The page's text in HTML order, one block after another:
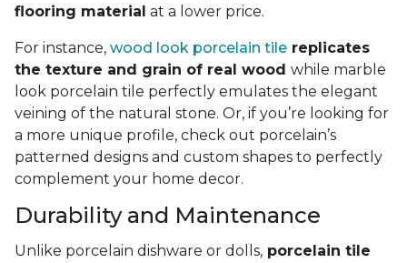
flooring material at a lower price.
For instance, wood look porcelain tile replicates
the texture and grain of real wood while marble
look porcelain tile perfectly emulates the elegant
veining of the natural stone. Or, if you’re looking for
a more unique profile, check out porcelain’s
patterned designs and custom shapes to perfectly
complement your home decor.
Durability and Maintenance
Unlike porcelain dishware or dolls, porcelain tile